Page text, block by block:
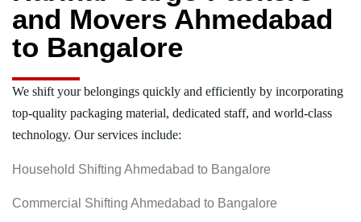
and Movers Ahmedabad
to Bangalore
We shift your belongings quickly and efficiently by incorporating
top-quality packaging material, dedicated staff, and world-class
technology. Our services include:
Household Shifting Ahmedabad to Bangalore
Commercial Shifting Ahmedabad to Bangalore